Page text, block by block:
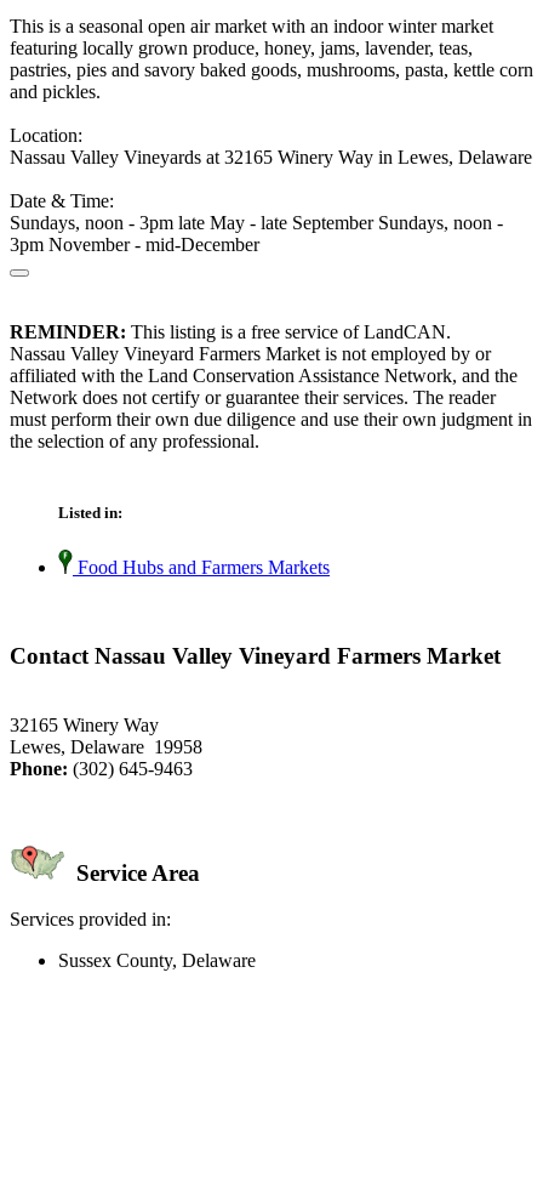
This is a seasonal open air market with an indoor winter market
featuring locally grown produce, honey, jams, lavender, teas,
pastries, pies and savory baked goods, mushrooms, pasta, kettle corn
and pickles.
Location:
Nassau Valley Vineyards at 32165 Winery Way in Lewes, Delaware
Date & Time:
Sundays, noon - 3pm late May - late September Sundays, noon -
3pm November - mid-December
REMINDER: This listing is a free service of LandCAN.
Nassau Valley Vineyard Farmers Market is not employed by or
affiliated with the Land Conservation Assistance Network, and the
Network does not certify or guarantee their services. The reader
must perform their own due diligence and use their own judgment in
the selection of any professional.
Listed in:
Food Hubs and Farmers Markets
Contact Nassau Valley Vineyard Farmers Market
32165 Winery Way
Lewes, Delaware 19958
Phone: (302) 645-9463
Service Area
Services provided in:
Sussex County, Delaware